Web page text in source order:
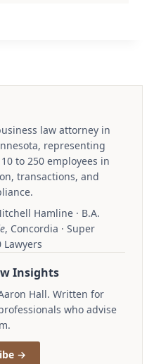
law attorney in
representing
to 250 employees in
transactions, and
Hamline · B.A.
, Concordia · Super
Lawyers
Insights
Hall. Written for
who advise
→